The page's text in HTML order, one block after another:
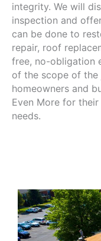
integrity. We will
inspection and
can be done to
repair, roof
free, no-obligation
of the scope of the
homeowners and
Even More for
needs.